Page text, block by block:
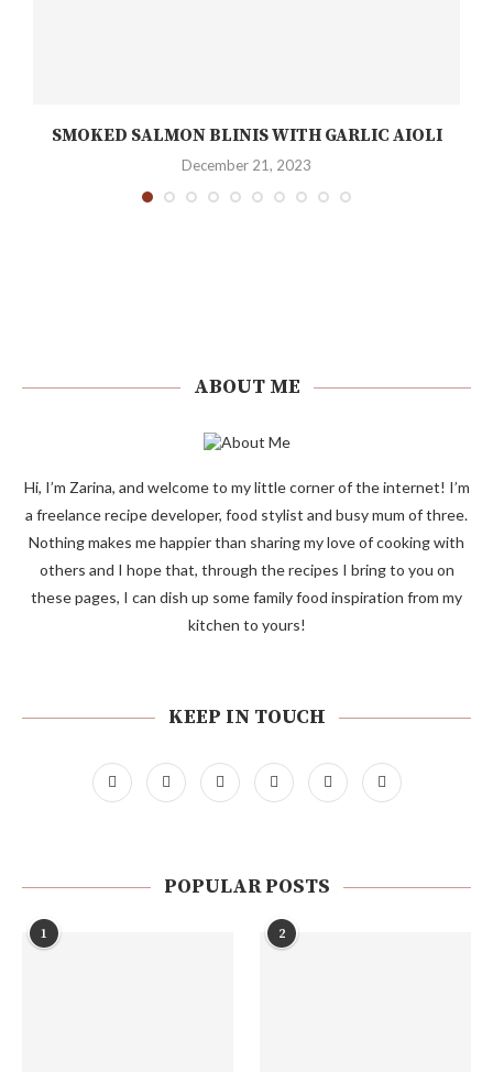
SMOKED SALMON BLINIS WITH GARLIC AIOLI
December 21, 2023
ABOUT ME
Hi, I’m Zarina, and welcome to my little corner of the internet! I’m
a freelance recipe developer, food stylist and busy mum of three.
Nothing makes me happier than sharing my love of cooking with
others and I hope that, through the recipes I bring to you on
these pages, I can dish up some family food inspiration from my
kitchen to yours!
KEEP IN TOUCH
POPULAR POSTS
1 2